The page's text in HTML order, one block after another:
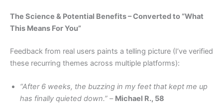
The Science & Potential Benefits – Converted to “What
This Means For You”
Feedback from real users paints a telling picture (I’ve verified
these recurring themes across multiple platforms):
“After 6 weeks, the buzzing in my feet that kept me up
has finally quieted down.” – Michael R., 58